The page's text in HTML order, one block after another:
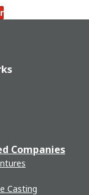
Companies
Casting